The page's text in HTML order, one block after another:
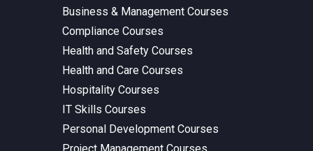
Business & Management Courses
Compliance Courses
Health and Safety Courses
Health and Care Courses
Hospitality Courses
IT Skills Courses
Personal Development Courses